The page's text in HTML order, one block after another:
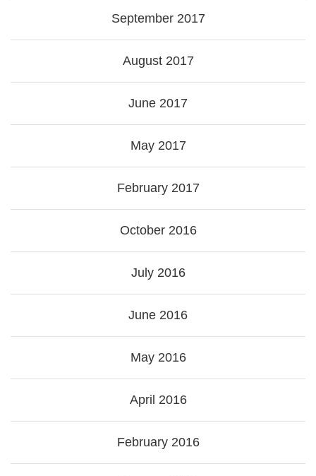
September 2017
August 2017
June 2017
May 2017
February 2017
October 2016
July 2016
June 2016
May 2016
April 2016
February 2016